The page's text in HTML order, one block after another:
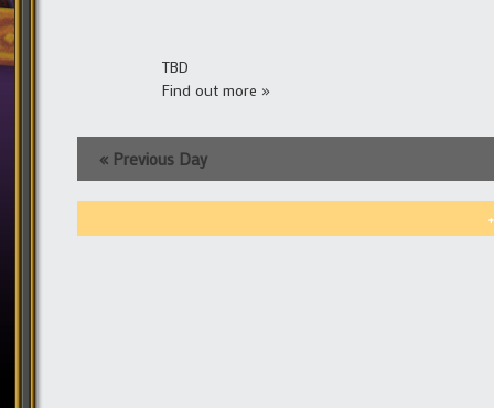
TBD
Find out more »
« Previous Day